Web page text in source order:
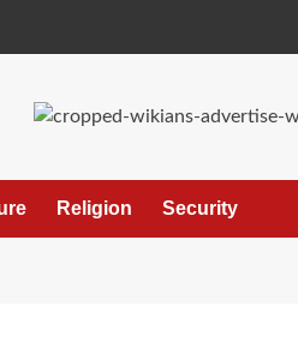
Religion Security